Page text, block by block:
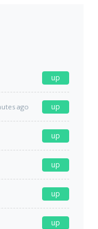
up
ago up
up
up
up
up